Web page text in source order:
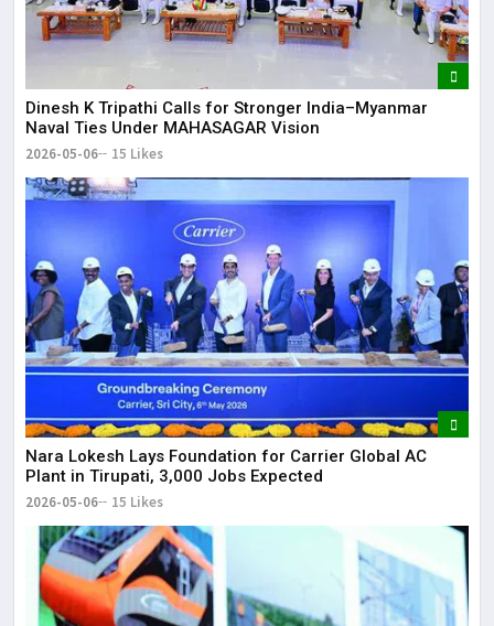
Dinesh K Tripathi Calls for Stronger India–Myanmar
Naval Ties Under MAHASAGAR Vision
2026-05-06 15 Likes
Nara Lokesh Lays Foundation for Carrier Global AC
Plant in Tirupati, 3,000 Jobs Expected
2026-05-06 15 Likes